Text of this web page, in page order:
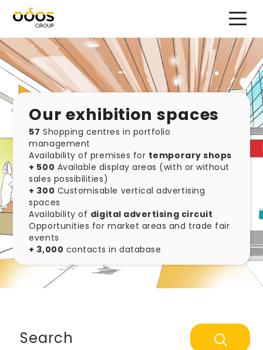
Our exhibition spaces
57 Shopping centres in portfolio
management
Availability of premises for temporary shops
+ 500 Available display areas (with or without
sales possibilities)
+ 300 Customisable vertical advertising
spaces
Availability of digital advertising circuit
Opportunities for market areas and trade fair
events
+ 3,000 contacts in database
Search